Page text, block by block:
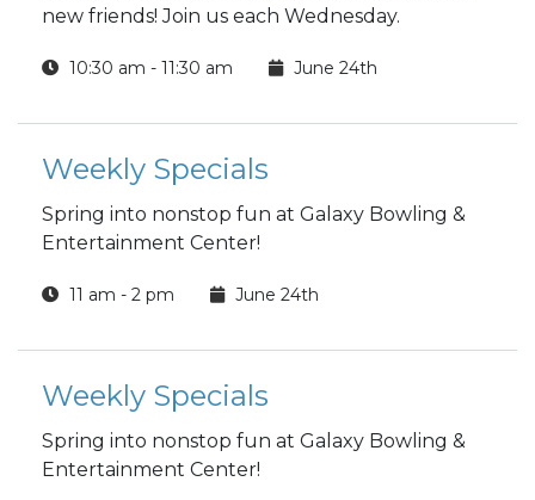
new friends! Join us each Wednesday.
10:30 am - 11:30 am June 24th
Weekly Specials
Spring into nonstop fun at Galaxy Bowling &
Entertainment Center!
11 am - 2 pm June 24th
Weekly Specials
Spring into nonstop fun at Galaxy Bowling &
Entertainment Center!